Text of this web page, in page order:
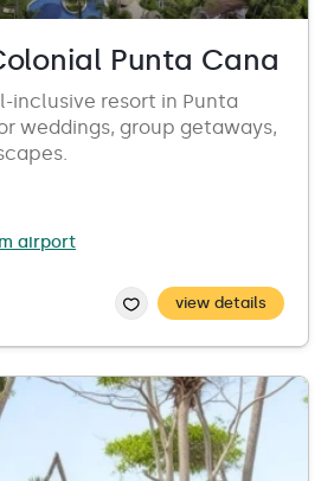
Punta Cana
inclusive resort in Punta
weddings, group getaways,
airport
view details